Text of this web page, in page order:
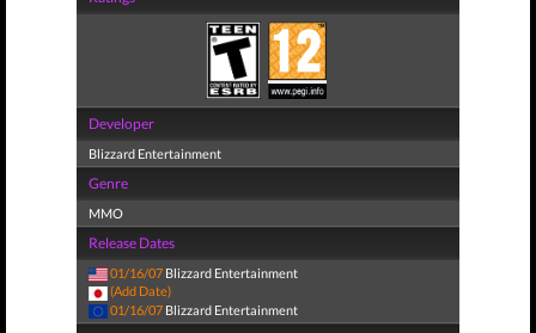
Developer
Blizzard Entertainment
Genre
MMO
Release Dates
01/16/07 Blizzard Entertainment
(Add Date)
01/16/07 Blizzard Entertainment